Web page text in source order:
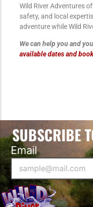
Wild River Adventures
safety, and local
adventure while Wild
We can help you and
available dates and
SUBSCRIBE
Email